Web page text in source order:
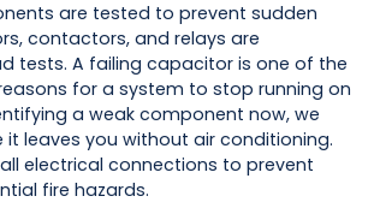
are tested to prevent sudden
contactors, and relays are
tests. A failing capacitor is one of the
for a system to stop running on
a weak component now, we
leaves you without air conditioning.
electrical connections to prevent
fire hazards.